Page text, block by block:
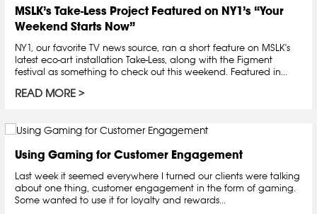
MSLK’s Take-Less Project Featured on NY1’s “Your
Weekend Starts Now”
NY1, our favorite TV news source, ran a short feature on MSLK's
latest eco-art installation Take-Less, along with the Figment
festival as something to check out this weekend. Featured in...
READ MORE
Using Gaming for Customer Engagement
Last week it seemed everywhere I turned our clients were talking
about one thing, customer engagement in the form of gaming.
Some wanted to use it for loyalty and rewards...